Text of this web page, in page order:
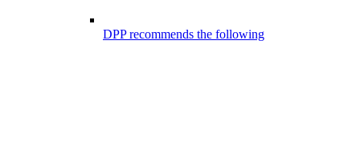
DPP recommends the following